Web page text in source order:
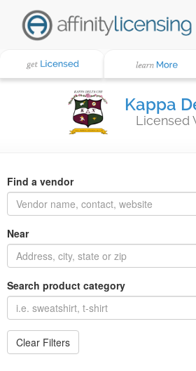
Kappa
Licensed
Find a vendor
Near
Search product category
Clear Filters